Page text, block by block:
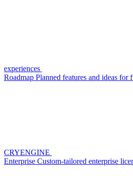
experiences
Roadmap Planned features and ideas for
CRYENGINE
Enterprise Custom-tailored enterprise